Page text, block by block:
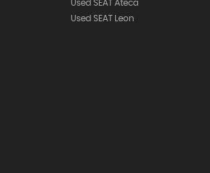
Used SEAT Ateca
Used SEAT Leon